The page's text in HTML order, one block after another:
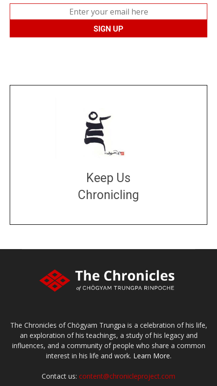
Keep Us
Chronicling
The Chronicles of Chögyam Trungpa is a celebration of his life,
an exploration of his teachings, a study of his legacy and
influences, and a community of people who share a common
interest in his life and work. Learn More.
Contact us: content@chronicleproject.com